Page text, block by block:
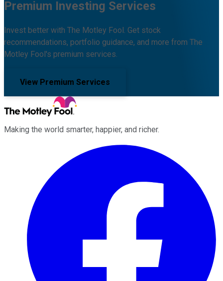
Premium Investing Services
Invest better with The Motley Fool. Get stock
recommendations, portfolio guidance, and more from The
Motley Fool's premium services.
View Premium Services
Making the world smarter, happier, and richer.